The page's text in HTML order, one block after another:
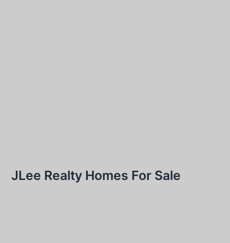
JLee Realty Homes For Sale